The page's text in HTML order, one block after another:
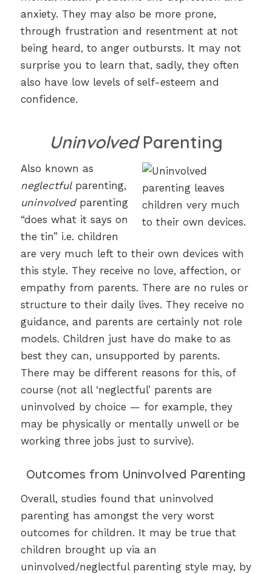
anxiety. They may also be more prone,
through frustration and resentment at not
being heard, to anger outbursts. It may not
surprise you to learn that, sadly, they often
also have low levels of self-esteem and
confidence.
UninvolvedParenting
Also known as
neglectfulparenting,
uninvolvedparenting
“does what it says on
the tin” i.e. children
are very much left to their own devices with
this style. They receive no love, affection, or
empathy from parents. There are no rules or
structure to their daily lives. They receive no
guidance, and parents are certainly not role
models. Children just have do make to as
best they can, unsupported by parents.
There may be different reasons for this, of
course (not all ‘neglectful’ parents are
uninvolved by choice — for example, they
may be physically or mentally unwell or be
working three jobs just to survive).
Outcomes from Uninvolved Parenting
Overall, studies found that uninvolved
parenting has amongst the very worst
outcomes for children. It may be true that
children brought up via an
uninvolved/neglectful parenting style may, by